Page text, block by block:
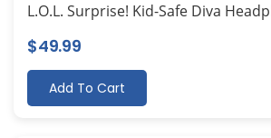
L.O.L. Surprise! Kid-Safe Diva
$49.99
Add To Cart